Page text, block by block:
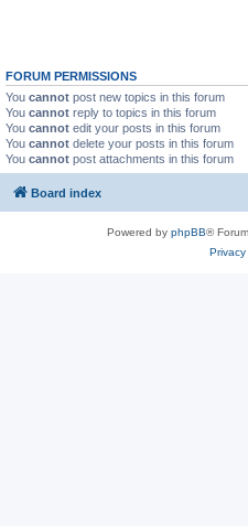
FORUM PERMISSIONS
You cannot post new topics in this forum
You cannot reply to topics in this forum
You cannot edit your posts in this forum
You cannot delete your posts in this forum
You cannot post attachments in this forum
Board index
Powered by phpBB®
Privacy